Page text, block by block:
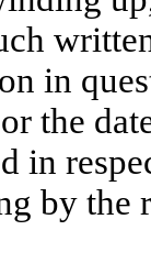
in
the
in
by the